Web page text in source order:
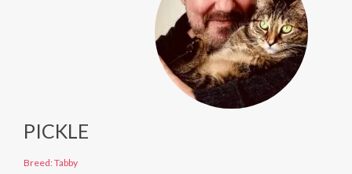
PICKLE
Breed: Tabby